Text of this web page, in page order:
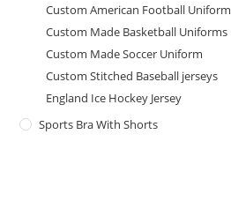
Custom American Football Uniform
Custom Made Basketball Uniforms
Custom Made Soccer Uniform
Custom Stitched Baseball jerseys
England Ice Hockey Jersey
Sports Bra With Shorts